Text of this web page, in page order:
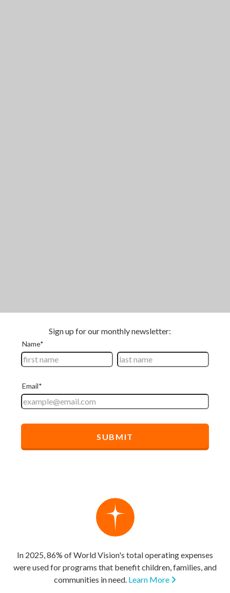
In 2025, 86% of World Vision's total operating expenses
were used for programs that benefit children, families, and
communities in need. Learn More